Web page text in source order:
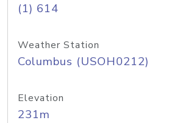
(1) 614
Weather Station
Columbus (USOH0212)
Elevation
231m